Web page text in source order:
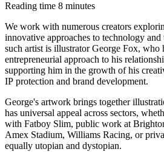
Reading time 8 minutes
We work with numerous creators
innovative approaches to technology
such artist is illustrator George Fox, who
entrepreneurial approach to his
supporting him in the growth of his
IP protection and brand development.
George's artwork brings together
has universal appeal across sectors,
with Fatboy Slim, public work at
Amex Stadium, Williams Racing, or
equally utopian and dystopian.